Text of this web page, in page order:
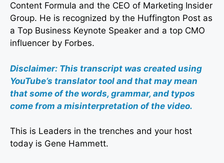
Content Formula and the CEO of Marketing Insider
Group. He is recognized by the Huffington Post as
a Top Business Keynote Speaker and a top CMO
influencer by Forbes.
Disclaimer: This transcript was created using
YouTube’s translator tool and that may mean
that some of the words, grammar, and typos
come from a misinterpretation of the video.
This is Leaders in the trenches and your host
today is Gene Hammett.